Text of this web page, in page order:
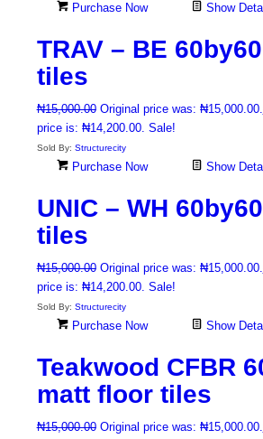
Purchase Now Show
TRAV – BE
tiles
₦15,000.00 Original price was: ₦15,000.00.
price is: ₦14,200.00. Sale!
Sold By: Structurecity
Purchase Now Show
UNIC – WH
tiles
₦15,000.00 Original price was: ₦15,000.00.
price is: ₦14,200.00. Sale!
Sold By: Structurecity
Purchase Now Show
Teakwood CFBR
matt floor tiles
₦15,000.00 Original price was: ₦15,000.00.